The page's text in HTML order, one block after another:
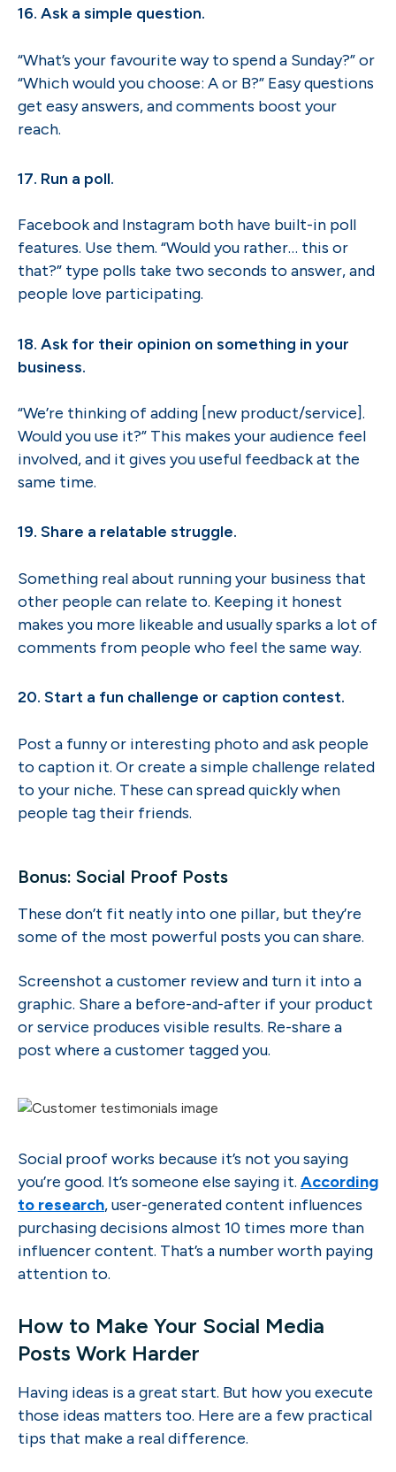
16. Ask a simple question.
“What’s your favourite way to spend a Sunday?” or
“Which would you choose: A or B?” Easy questions
get easy answers, and comments boost your
reach.
17. Run a poll.
Facebook and Instagram both have built-in poll
features. Use them. “Would you rather… this or
that?” type polls take two seconds to answer, and
people love participating.
18. Ask for their opinion on something in your
business.
“We’re thinking of adding [new product/service].
Would you use it?” This makes your audience feel
involved, and it gives you useful feedback at the
same time.
19. Share a relatable struggle.
Something real about running your business that
other people can relate to. Keeping it honest
makes you more likeable and usually sparks a lot of
comments from people who feel the same way.
20. Start a fun challenge or caption contest.
Post a funny or interesting photo and ask people
to caption it. Or create a simple challenge related
to your niche. These can spread quickly when
people tag their friends.
Bonus: Social Proof Posts
These don’t fit neatly into one pillar, but they’re
some of the most powerful posts you can share.
Screenshot a customer review and turn it into a
graphic. Share a before-and-after if your product
or service produces visible results. Re-share a
post where a customer tagged you.
Social proof works because it’s not you saying
you’re good. It’s someone else saying it. According
to research, user-generated content influences
purchasing decisions almost 10 times more than
influencer content. That’s a number worth paying
attention to.
How to Make Your Social Media
Posts Work Harder
Having ideas is a great start. But how you execute
those ideas matters too. Here are a few practical
tips that make a real difference.